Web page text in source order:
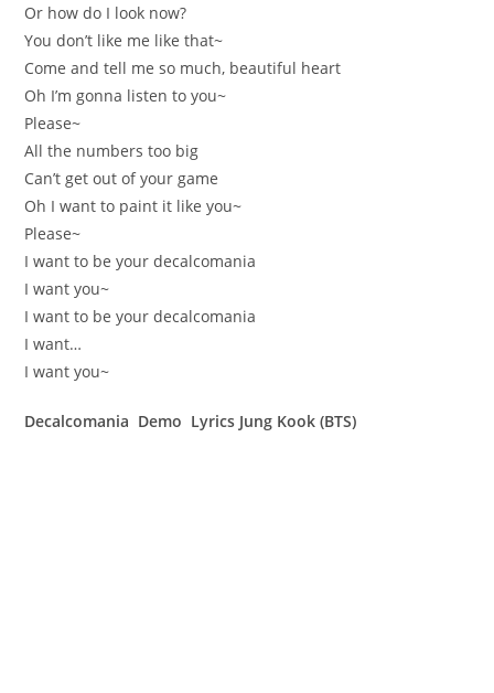
Or how do I look now?
You don’t like me like that~
Come and tell me so much, beautiful heart
Oh I’m gonna listen to you~
Please~
All the numbers too big
Can’t get out of your game
Oh I want to paint it like you~
Please~
I want to be your decalcomania
I want you~
I want to be your decalcomania
I want…
I want you~
Decalcomania Demo Lyrics Jung Kook (BTS)